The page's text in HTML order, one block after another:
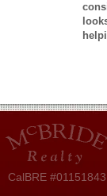
CalBRE #01151843